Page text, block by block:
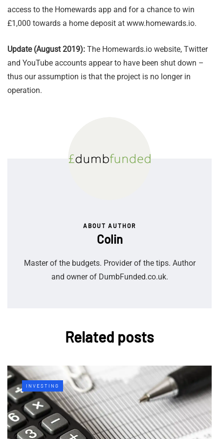
access to the Homewards app and for a chance to win
£1,000 towards a home deposit at www.homewards.io.
Update (August 2019): The Homewards.io website, Twitter
and YouTube accounts appear to have been shut down –
thus our assumption is that the project is no longer in
operation.
ABOUT AUTHOR
Colin
Master of the budgets. Provider of the tips. Author
and owner of DumbFunded.co.uk.
Related posts
INVESTING